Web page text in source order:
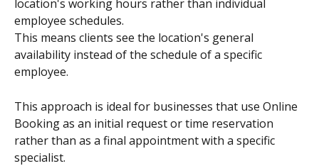
location's working hours rather than individual
employee schedules.
This means clients see the location's general
availability instead of the schedule of a specific
employee.
This approach is ideal for businesses that use Online
Booking as an initial request or time reservation
rather than as a final appointment with a specific
specialist.